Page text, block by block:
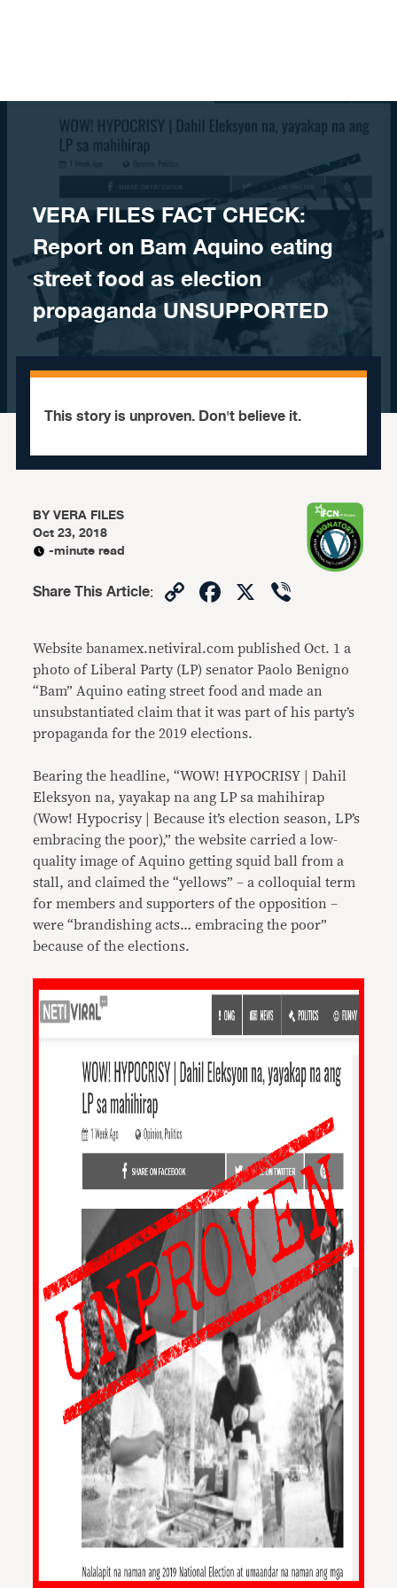
VERA FILES FACT CHECK:
Report on Bam Aquino eating
street food as election
propaganda UNSUPPORTED
This story is unproven. Don't believe it.
BYVERA FILES
Oct 23, 2018
-minute read
Share This Article: CopyFacebook
X
Website banamex.netiviral.com published Oct. 1 a
photo of Liberal Party (LP) senator Paolo Benigno
“Bam” Aquino eating street food and made an
unsubstantiated claim that it was part of his party’s
propaganda for the 2019 elections.
Bearing the headline, “WOW! HYPOCRISY | Dahil
Eleksyon na, yayakap na ang LP sa mahihirap
(Wow! Hypocrisy | Because it’s election season, LP’s
embracing the poor),” the website carried a low-
quality image of Aquino getting squid ball from a
stall, and claimed the “yellows” – a colloquial term
for members and supporters of the opposition –
were “brandishing acts… embracing the poor”
because of the elections.